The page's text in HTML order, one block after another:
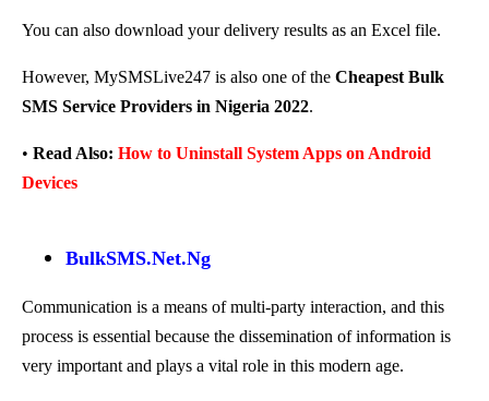
You can also download your delivery results as an Excel file.
However, MySMSLive247 is also one of the Cheapest Bulk
SMS Service Providers in Nigeria 2022.
• Read Also: How to Uninstall System Apps on Android
Devices
BulkSMS.Net.Ng
Communication is a means of multi-party interaction, and this
process is essential because the dissemination of information is
very important and plays a vital role in this modern age.